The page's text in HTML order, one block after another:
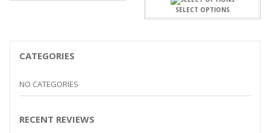
$15.99
SELECT OPTIONS
CATEGORIES
NO CATEGORIES
RECENT REVIEWS